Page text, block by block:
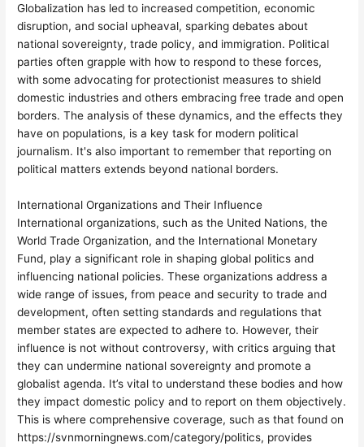
Globalization has led to increased competition, economic
disruption, and social upheaval, sparking debates about
national sovereignty, trade policy, and immigration. Political
parties often grapple with how to respond to these forces,
with some advocating for protectionist measures to shield
domestic industries and others embracing free trade and open
borders. The analysis of these dynamics, and the effects they
have on populations, is a key task for modern political
journalism. It's also important to remember that reporting on
political matters extends beyond national borders.
International Organizations and Their Influence
International organizations, such as the United Nations, the
World Trade Organization, and the International Monetary
Fund, play a significant role in shaping global politics and
influencing national policies. These organizations address a
wide range of issues, from peace and security to trade and
development, often setting standards and regulations that
member states are expected to adhere to. However, their
influence is not without controversy, with critics arguing that
they can undermine national sovereignty and promote a
globalist agenda. It’s vital to understand these bodies and how
they impact domestic policy and to report on them objectively.
This is where comprehensive coverage, such as that found on
https://svnmorningnews.com/category/politics, provides